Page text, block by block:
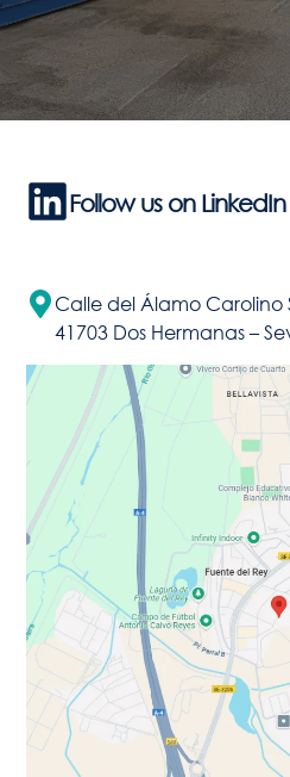
Follow us on LinkedIn
Calle del Álamo Carolino
41703 Dos Hermanas –